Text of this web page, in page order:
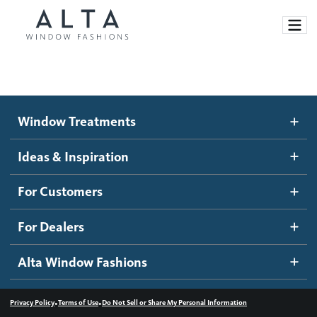
Motorized Blinds and Shades
Roller Shades
Banded Shades
Sheer Shadings
Wood Blinds
Ideas and Inspiration
Blog
Inspiration Gallery
How It Works
Become a dealer
Dealer Resources
Contact us
Window Treatments
Ideas & Inspiration
For Customers
For Dealers
Alta Window Fashions
Privacy Policy•Terms of Use•Do Not Sell or Share My Personal Information